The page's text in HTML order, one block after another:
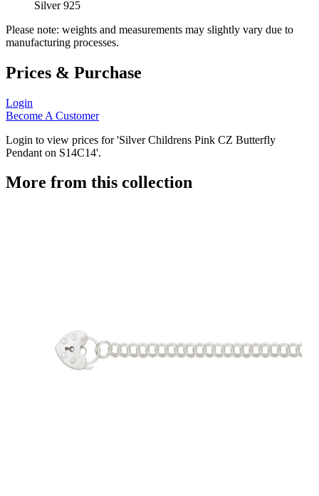
Silver 925
Please note: weights and measurements may slightly vary due to
manufacturing processes.
Prices & Purchase
Login
Become A Customer
Login to view prices for 'Silver Childrens Pink CZ Butterfly
Pendant on S14C14'.
More from this collection